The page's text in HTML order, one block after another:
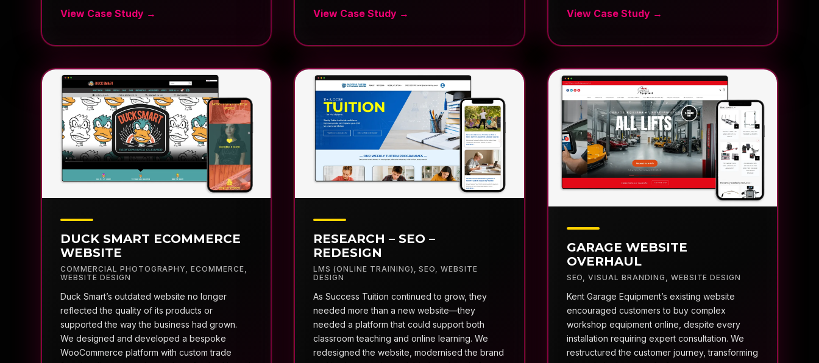
DUCK SMART ECOMMERCE
WEBSITE
COMMERCIAL PHOTOGRAPHY,ECOMMERCE,
WEBSITE DESIGN
Duck Smart’s outdated website no longer
reflected the quality of its products or
supported the way the business had grown.
We designed and developed a bespoke
WooCommerce platform with custom trade
RESEARCH – SEO –
REDESIGN
LMS (ONLINE TRAINING) ,SEO,WEBSITE
DESIGN
As Success Tuition continued to grow, they
needed more than a new website—they
needed a platform that could support both
classroom teaching and online learning. We
redesigned the website, modernised the brand
GARAGE WEBSITE
OVERHAUL
SEO,VISUAL BRANDING , WEBSITE DESIGN
Kent Garage Equipment’s existing website
encouraged customers to buy complex
workshop equipment online, despite every
installation requiring expert consultation. We
restructured the customer journey, transforming